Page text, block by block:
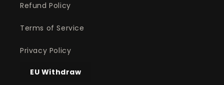
Refund Policy
Terms of Service
Privacy Policy
EU Withdraw